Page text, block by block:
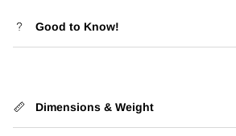
Good to Know!
Dimensions & Weight